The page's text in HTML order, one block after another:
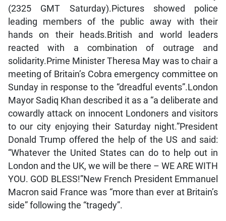
(2325 GMT Saturday).Pictures showed police
leading members of the public away with their
hands on their heads.British and world leaders
reacted with a combination of outrage and
solidarity.Prime Minister Theresa May was to chair a
meeting of Britain’s Cobra emergency committee on
Sunday in response to the “dreadful events”.London
Mayor Sadiq Khan described it as a “a deliberate and
cowardly attack on innocent Londoners and visitors
to our city enjoying their Saturday night.”President
Donald Trump offered the help of the US and said:
“Whatever the United States can do to help out in
London and the UK, we will be there – WE ARE WITH
YOU. GOD BLESS!”New French President Emmanuel
Macron said France was “more than ever at Britain’s
side” following the “tragedy”.